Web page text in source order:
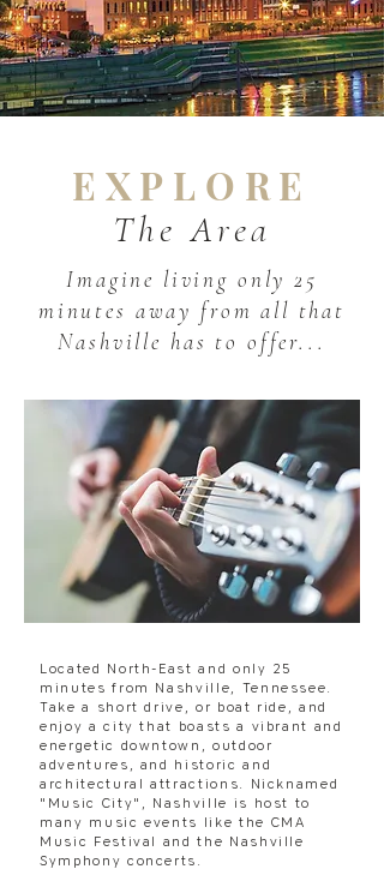
EXPLORE
The Area
Imagine living only 25
minutes away from all that
Nashville has to offer...
Located North-East and only 25
minutes from Nashville, Tennessee.
Take a short drive, or boat ride, and
enjoy a city that boasts a vibrant and
energetic downtown, outdoor
adventures, and historic and
architectural attractions. Nicknamed
"Music City", Nashville is host to
many music events like the CMA
Music Festival and the Nashville
Symphony concerts.